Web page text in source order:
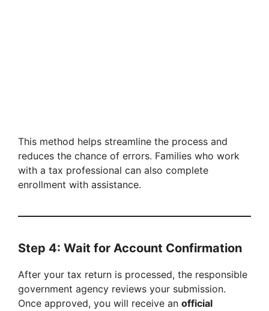
This method helps streamline the process and
reduces the chance of errors. Families who work
with a tax professional can also complete
enrollment with assistance.
Step 4: Wait for Account Confirmation
After your tax return is processed, the responsible
government agency reviews your submission.
Once approved, you will receive an official